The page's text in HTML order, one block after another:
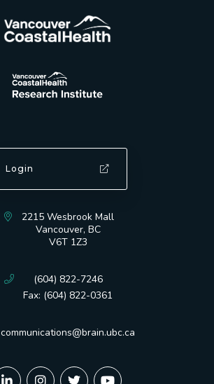
Login
2215 Wesbrook Mall
Vancouver, BC
V6T 1Z3
(604) 822-7246
Fax: (604) 822-0361
communications@brain.ubc.ca